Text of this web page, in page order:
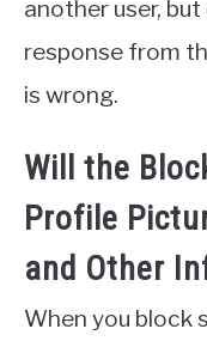
another user,
response from
is wrong.
Will the
Profile
and Other
When you block